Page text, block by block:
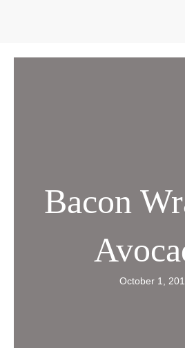
Bacon
October 1,